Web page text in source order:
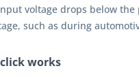
voltage drops below the
such as during
works